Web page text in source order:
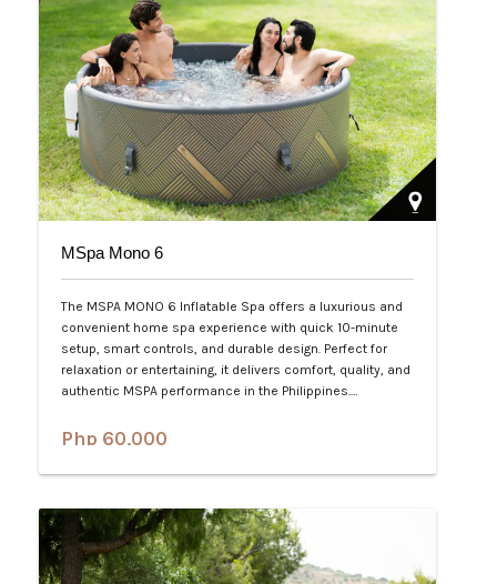
MSpa Mono 6
The MSPA MONO 6 Inflatable Spa offers a luxurious and
convenient home spa experience with quick 10-minute
setup, smart controls, and durable design. Perfect for
relaxation or entertaining, it delivers comfort, quality, and
authentic MSPA performance in the Philippines.…
Php 60,000